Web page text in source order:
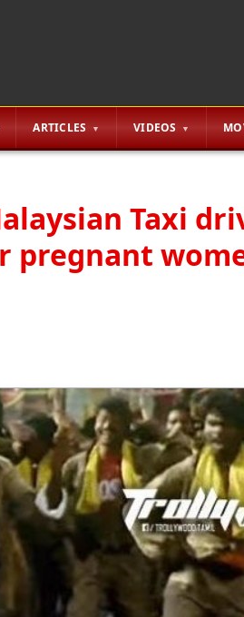
ARTICLES VIDEOS
Taxi
pregnant